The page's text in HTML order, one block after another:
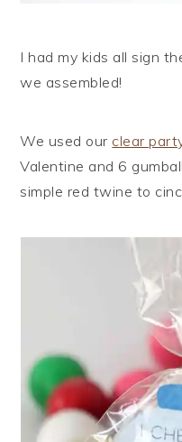
I had my kids all sign
we assembled!
We used our clear
Valentine and 6
simple red twine to